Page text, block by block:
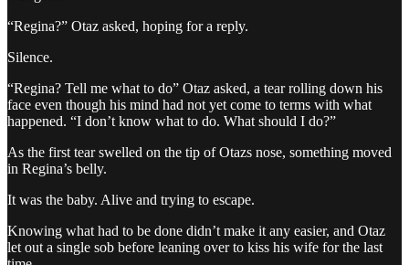
“Regina?” Otaz asked, hoping for a reply.
Silence.
“Regina? Tell me what to do” Otaz asked, a tear rolling down his
face even though his mind had not yet come to terms with what
happened. “I don’t know what to do. What should I do?”
As the first tear swelled on the tip of Otazs nose, something moved
in Regina’s belly.
It was the baby. Alive and trying to escape.
Knowing what had to be done didn’t make it any easier, and Otaz
let out a single sob before leaning over to kiss his wife for the last